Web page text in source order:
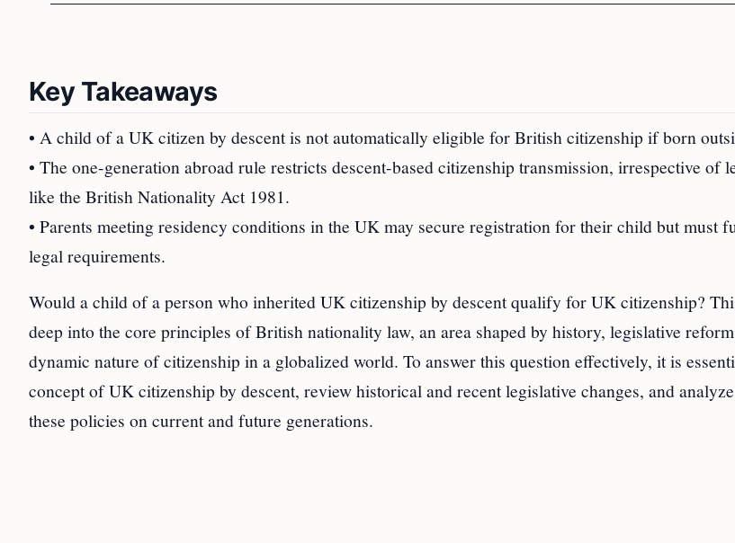
Key Takeaways
• A child of a UK citizen by descent is not automatically eligible for British citizenship if born
• The one-generation abroad rule restricts descent-based citizenship transmission, irrespective of
like the British Nationality Act 1981.
• Parents meeting residency conditions in the UK may secure registration for their child but must
legal requirements.
Would a child of a person who inherited UK citizenship by descent qualify for UK citizenship?
deep into the core principles of British nationality law, an area shaped by history, legislative
dynamic nature of citizenship in a globalized world. To answer this question effectively, it is
concept of UK citizenship by descent, review historical and recent legislative changes, and
these policies on current and future generations.